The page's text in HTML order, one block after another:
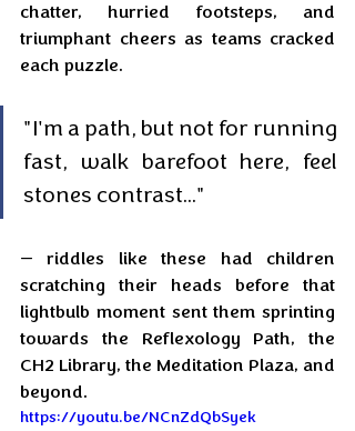
chatter, hurried footsteps, and
triumphant cheers as teams cracked
each puzzle.
"I'm a path, but not for running
fast, walk barefoot here, feel
stones contrast..."
— riddles like these had children
scratching their heads before that
lightbulb moment sent them sprinting
towards the Reflexology Path, the
CH2 Library, the Meditation Plaza, and
beyond.
https://youtu.be/NCnZdQbSyek